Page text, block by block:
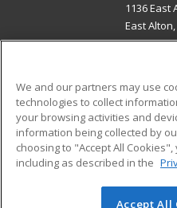
1136 East
East Alton,
Military
Financial Assistance
Help
We and our partners may use
technologies to collect
your browsing activities and
information being collected by
choosing to "Accept All
including as described in the
Accept All